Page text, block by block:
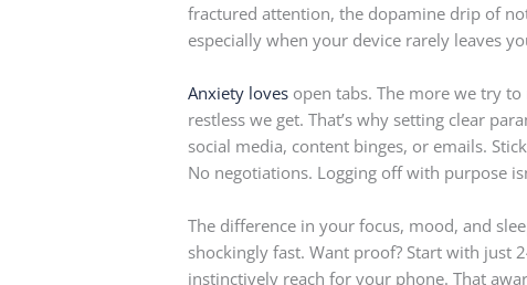
fractured attention, the dopamine drip of
especially when your device rarely leaves
Anxiety loves open tabs. The more we try
restless we get. That’s why setting clear
social media, content binges, or emails.
No negotiations. Logging off with purpose
The difference in your focus, mood, and
shockingly fast. Want proof? Start with just
instinctively reach for your phone. That